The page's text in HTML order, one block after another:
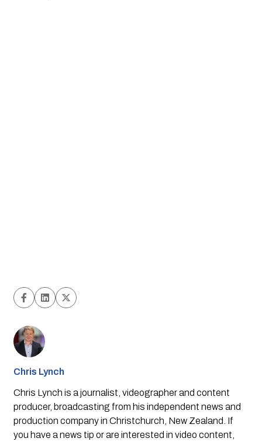
Chris Lynch
Chris Lynch is a journalist, videographer and content
producer, broadcasting from his independent news and
production company in Christchurch, New Zealand. If
you have a news tip or are interested in video content,